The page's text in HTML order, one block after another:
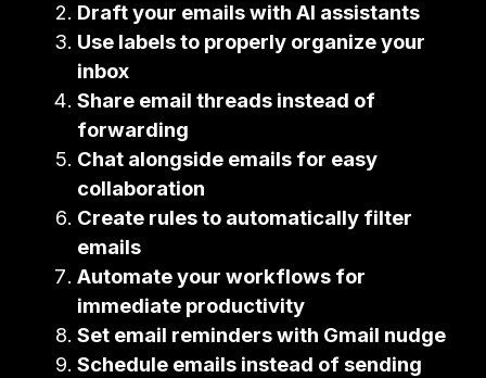
Draft your emails with AI assistants
Use labels to properly organize your
inbox
Share email threads instead of
forwarding
Chat alongside emails for easy
collaboration
Create rules to automatically filter
emails
Automate your workflows for
immediate productivity
Set email reminders with Gmail nudge
Schedule emails instead of sending